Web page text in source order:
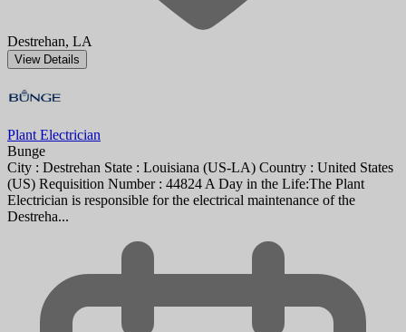
Destrehan, LA
View Details
Plant Electrician
Bunge
City : Destrehan State : Louisiana (US-LA) Country : United States
(US) Requisition Number : 44824 A Day in the Life:The Plant
Electrician is responsible for the electrical maintenance of the
Destreha...